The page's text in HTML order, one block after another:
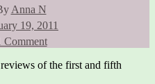
Anna N
19, 2011
Commenton
Manga
Moveable
of the first and fifth